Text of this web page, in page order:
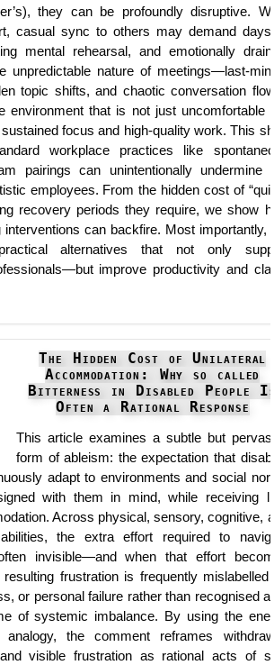
they can be profoundly disruptive.
casual sync to others may demand
mental rehearsal, and emotionally
unpredictable nature of meetings—last-
topic shifts, and chaotic conversation
environment that is not just uncomfortable
focus and high-quality work. This
workplace practices like
pairings can unintentionally undermine
employees. From the hidden cost of
recovery periods they require, we show
interventions can backfire. Most importantly,
alternatives that not only
improve productivity and
The Hidden Cost of Unilateral
Accommodation: Why so called
Bitterness in Disabled People
Often a Rational Response
This article examines a subtle but
form of ableism: the expectation that
adapt to environments and social
with them in mind, while receiving
Across physical, sensory, cognitive,
the extra effort required to
invisible—and when that effort
resulting frustration is frequently mislabelled
or personal failure rather than recognised
of systemic imbalance. By using the
the comment reframes
and visible frustration as rational acts of